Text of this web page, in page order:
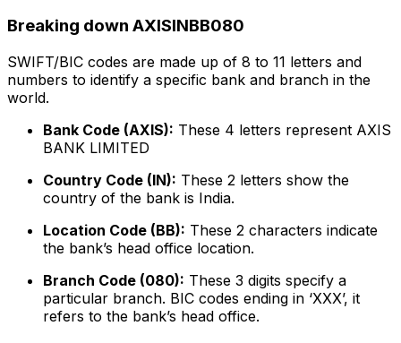
Breaking down AXISINBB080
SWIFT/BIC codes are made up of 8 to 11 letters and
numbers to identify a specific bank and branch in the
world.
Bank Code (AXIS): These 4 letters represent AXIS
BANK LIMITED
Country Code (IN): These 2 letters show the
country of the bank is India.
Location Code (BB): These 2 characters indicate
the bank’s head office location.
Branch Code (080): These 3 digits specify a
particular branch. BIC codes ending in ‘XXX’, it
refers to the bank’s head office.